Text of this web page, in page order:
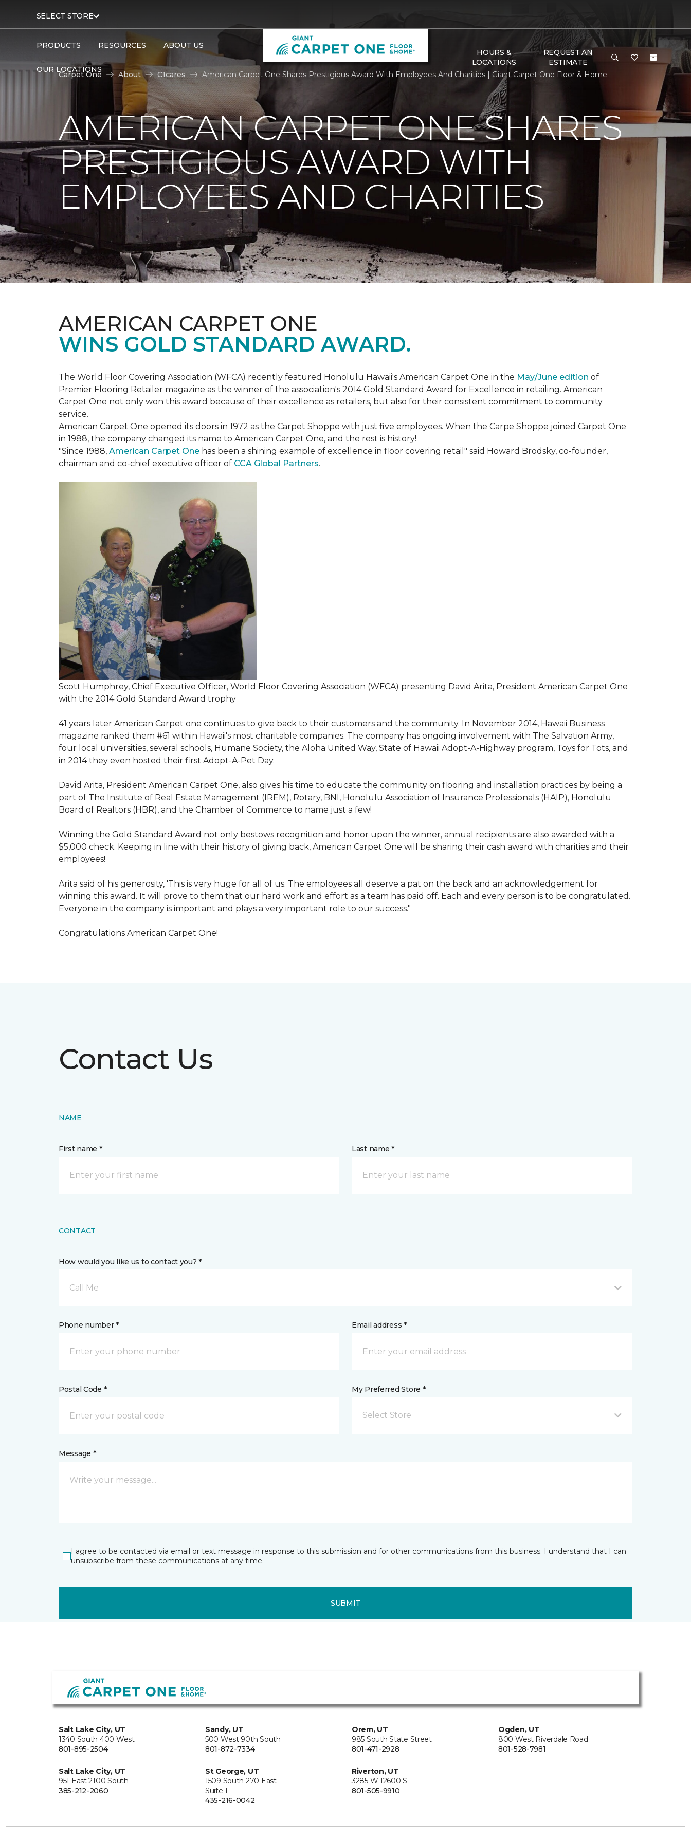
SELECT STORE
PRODUCTS RESOURCES ABOUT US
OUR LOCATIONS
HOURS &
LOCATIONS
REQUEST AN
ESTIMATE
Carpet One
About C1cares American Carpet One Shares Prestigious Award With Employees And Charities | Giant Carpet One Floor & Home
AMERICAN CARPET ONE SHARES
PRESTIGIOUS AWARD WITH
EMPLOYEES AND CHARITIES
AMERICAN CARPET ONE
WINS GOLD STANDARD AWARD.
The World Floor Covering Association (WFCA) recently featured Honolulu Hawaii's American Carpet One in the May/June edition of
Premier Flooring Retailer magazine as the winner of the association's 2014 Gold Standard Award for Excellence in retailing. American
Carpet One not only won this award because of their excellence as retailers, but also for their consistent commitment to community
service.
American Carpet One opened its doors in 1972 as the Carpet Shoppe with just five employees. When the Carpe Shoppe joined Carpet One
in 1988, the company changed its name to American Carpet One, and the rest is history!
"Since 1988, American Carpet One has been a shining example of excellence in floor covering retail" said Howard Brodsky, co-founder,
chairman and co-chief executive officer of CCA Global Partners.
Scott Humphrey, Chief Executive Officer, World Floor Covering Association (WFCA) presenting David Arita, President American Carpet One
with the 2014 Gold Standard Award trophy
41 years later American Carpet one continues to give back to their customers and the community. In November 2014, Hawaii Business
magazine ranked them #61 within Hawaii's most charitable companies. The company has ongoing involvement with The Salvation Army,
four local universities, several schools, Humane Society, the Aloha United Way, State of Hawaii Adopt-A-Highway program, Toys for Tots, and
in 2014 they even hosted their first Adopt-A-Pet Day.
David Arita, President American Carpet One, also gives his time to educate the community on flooring and installation practices by being a
part of The Institute of Real Estate Management (IREM), Rotary, BNI, Honolulu Association of Insurance Professionals (HAIP), Honolulu
Board of Realtors (HBR), and the Chamber of Commerce to name just a few!
Winning the Gold Standard Award not only bestows recognition and honor upon the winner, annual recipients are also awarded with a
$5,000 check. Keeping in line with their history of giving back, American Carpet One will be sharing their cash award with charities and their
employees!
Arita said of his generosity, 'This is very huge for all of us. The employees all deserve a pat on the back and an acknowledgement for
winning this award. It will prove to them that our hard work and effort as a team has paid off. Each and every person is to be congratulated.
Everyone in the company is important and plays a very important role to our success."
Congratulations American Carpet One!
Contact Us
NAME
First name * Last name *
CONTACT
How would you like us to contact you? *
Call Me
Phone number * Email address *
Postal Code * My Preferred Store *
Select Store
Message *
I agree to be contacted via email or text message in response to this submission and for other communications from this business. I understand that I can
unsubscribe from these communications at any time.
SUBMIT
Salt Lake City, UT
1340 South 400 West
801-895-2504
Sandy, UT
500 West 90th South
801-872-7334
Orem, UT
985 South State Street
801-471-2928
Ogden, UT
800 West Riverdale Road
801-528-7981
Salt Lake City, UT
951 East 2100 South
385-212-2060
St George, UT
1509 South 270 East
Suite 1
435-216-0042
Riverton, UT
3285 W 12600 S
801-505-9910